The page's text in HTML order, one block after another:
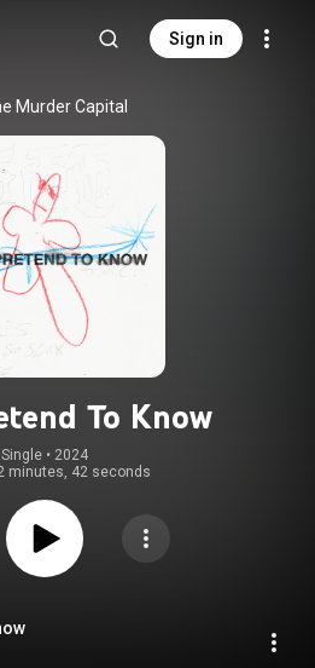
Sign in
Murder Capital
To Know
Single • 2024
minutes, 42 seconds